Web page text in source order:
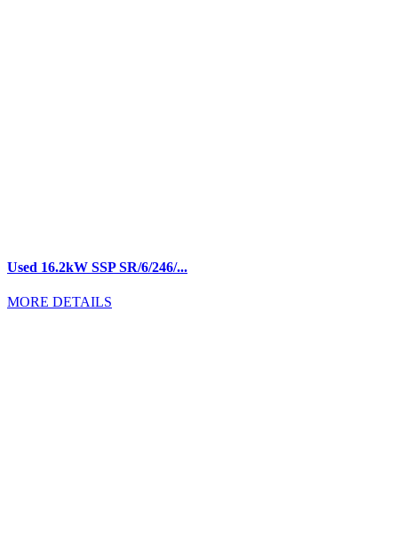
Used 16.2kW SSP SR/6/246/...
MORE DETAILS